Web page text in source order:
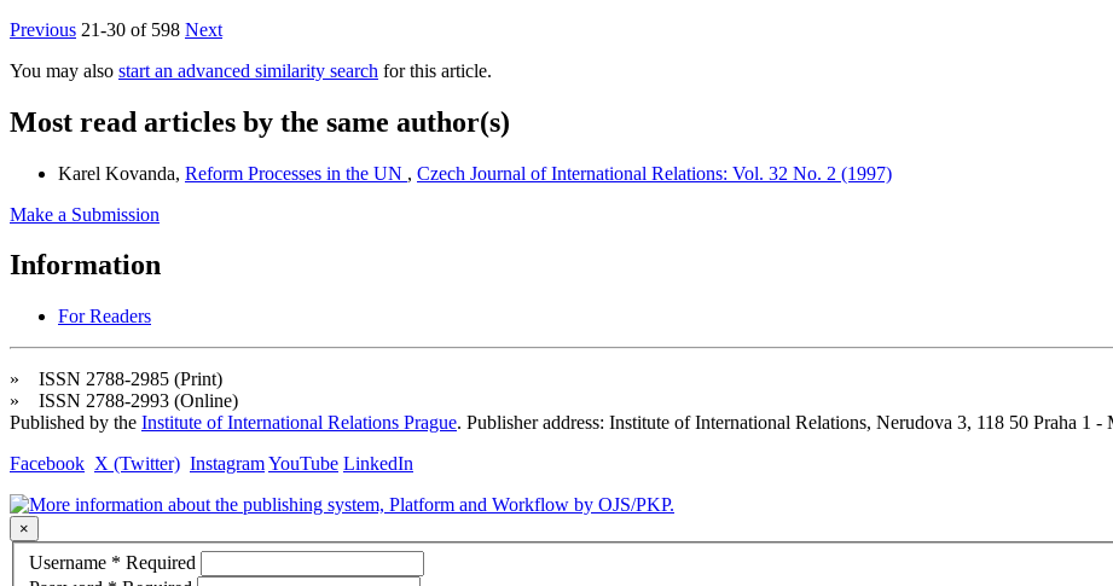
Previous 21-30 of 598 Next
You may also start an advanced similarity search for this article.
Most read articles by the same author(s)
Karel Kovanda, Reform Processes in the UN , Czech Journal of International Relations: Vol. 32 No. 2 (1997)
Make a Submission
Information
For Readers
» ISSN 2788-2985 (Print)
» ISSN 2788-2993 (Online)
Published by the Institute of International Relations Prague. Publisher address: Institute of International Relations, Nerudova 3, 118 50 Praha 1 -
Facebook X (Twitter) InstagramYouTube LinkedIn
×
Username * Required